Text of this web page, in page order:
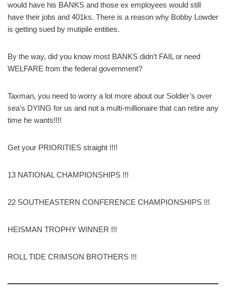
would have his BANKS and those ex employees would still
have their jobs and 401ks. There is a reason why Bobby Lowder
is getting sued by mutipile entities.
By the way, did you know most BANKS didn’t FAIL or need
WELFARE from the federal government?
Taxman, you need to worry a lot more about our Soldier’s over
sea’s DYING for us and not a multi-millionaire that can retire any
time he wants!!!!
Get your PRIORITIES straight !!!!
13 NATIONAL CHAMPIONSHIPS !!!
22 SOUTHEASTERN CONFERENCE CHAMPIONSHIPS !!!
HEISMAN TROPHY WINNER !!!
ROLL TIDE CRIMSON BROTHERS !!!